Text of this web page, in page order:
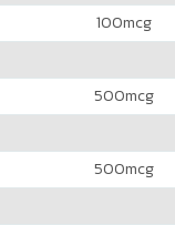
100mcg
500mcg
500mcg